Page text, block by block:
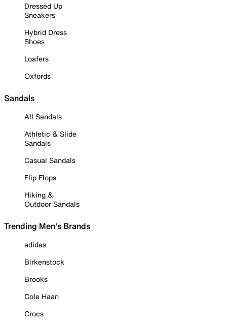
Dressed Up
Sneakers
Hybrid Dress
Shoes
Loafers
Oxfords
Sandals
All Sandals
Athletic & Slide
Sandals
Casual Sandals
Flip Flops
Hiking &
Outdoor Sandals
Trending Men's Brands
adidas
Birkenstock
Brooks
Cole Haan
Crocs